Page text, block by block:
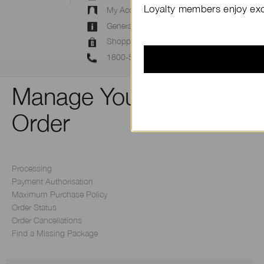
My Account
General Information FAQ
Shopping Online
1800-556-948
Manage Your Clinique
Order
Processing
Payment Authorisation
Maximum Purchase Policy
Order Status
Order Cancellations
Find a Missing Package
Loyalty members enjoy